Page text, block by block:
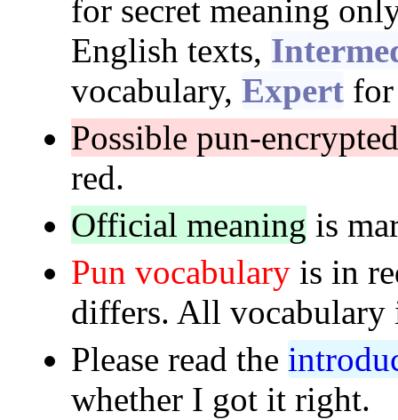
for secret meaning
English texts,
vocabulary, Expert
Possible pun-
red.
Official meaning is
Pun vocabulary is in
differs. All
Please read the
whether I got it right.